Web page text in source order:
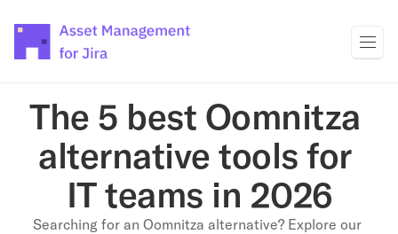
The 5 best Oomnitza
alternative tools for
IT teams in 2026
Searching for an Oomnitza alternative? Explore our